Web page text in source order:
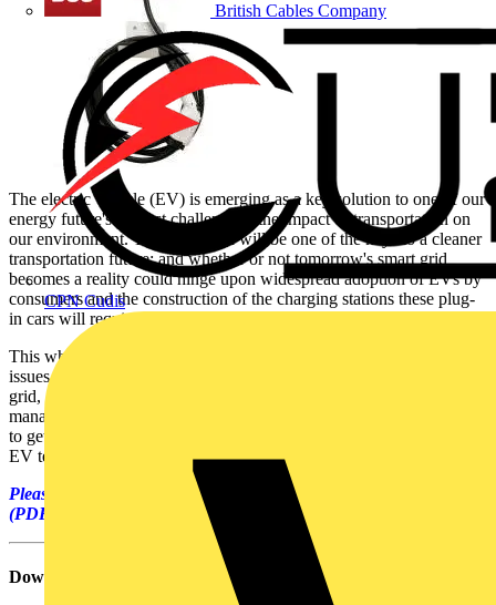
British Cables Company
CPN Cudis
The electric vehicle (EV) is emerging as a key solution to one of our
energy future's biggest challenges - the impact of transportation on
our environment. The smart grid will be one of the keys to a cleaner
transportation future; and whether or not tomorrow's smart grid
becomes a reality could hinge upon widespread adoption of EVs by
consumers and the construction of the charging stations these plug-
in cars will require.
This white paper discusses the technological, economic, and safety
issues involved in linking massive numbers of plug-in EVs to the
grid, and what it all means to consumers, facility and vehicle fleet
managers, and electric utilities. Electrical contractors who may want
to get in on the act will find this white paper useful as background to
EV technologies.
Please click on the link below to download the full white paper
(PDF - 338kB file size).
Download